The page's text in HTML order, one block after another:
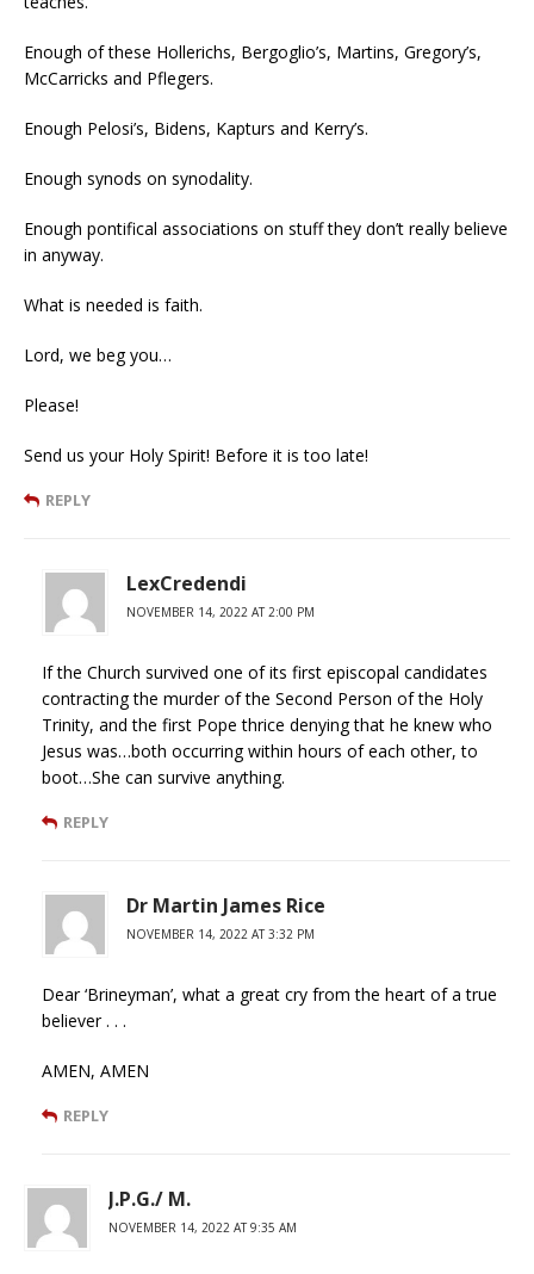
Enough of these Hollerichs, Bergoglio’s, Martins, Gregory’s,
McCarricks and Pflegers.
Enough Pelosi’s, Bidens, Kapturs and Kerry’s.
Enough synods on synodality.
Enough pontifical associations on stuff they don’t really believe
in anyway.
What is needed is faith.
Lord, we beg you…
Please!
Send us your Holy Spirit! Before it is too late!
REPLY
LexCredendi
NOVEMBER 14, 2022 AT 2:00 PM
If the Church survived one of its first episcopal candidates
contracting the murder of the Second Person of the Holy
Trinity, and the first Pope thrice denying that he knew who
Jesus was…both occurring within hours of each other, to
boot…She can survive anything.
REPLY
Dr Martin James Rice
NOVEMBER 14, 2022 AT 3:32 PM
Dear ‘Brineyman’, what a great cry from the heart of a true
believer . . .
AMEN, AMEN
REPLY
J.P.G./ M.
NOVEMBER 14, 2022 AT 9:35 AM